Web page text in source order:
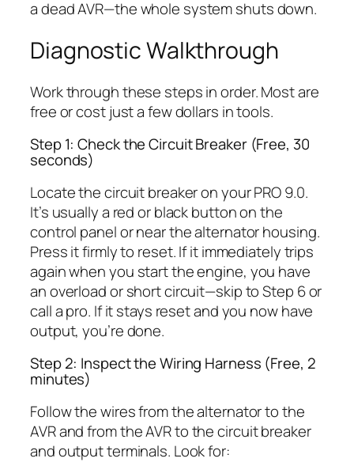
a dead AVR—the whole system shuts down.
Diagnostic Walkthrough
Work through these steps in order. Most are
free or cost just a few dollars in tools.
Step 1: Check the Circuit Breaker (Free, 30
seconds)
Locate the circuit breaker on your PRO 9.0.
It’s usually a red or black button on the
control panel or near the alternator housing.
Press it firmly to reset. If it immediately trips
again when you start the engine, you have
an overload or short circuit—skip to Step 6 or
call a pro. If it stays reset and you now have
output, you’re done.
Step 2: Inspect the Wiring Harness (Free, 2
minutes)
Follow the wires from the alternator to the
AVR and from the AVR to the circuit breaker
and output terminals. Look for: